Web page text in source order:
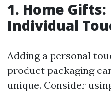
1. Home
Individual
Adding a personal
product packaging
unique. Consider